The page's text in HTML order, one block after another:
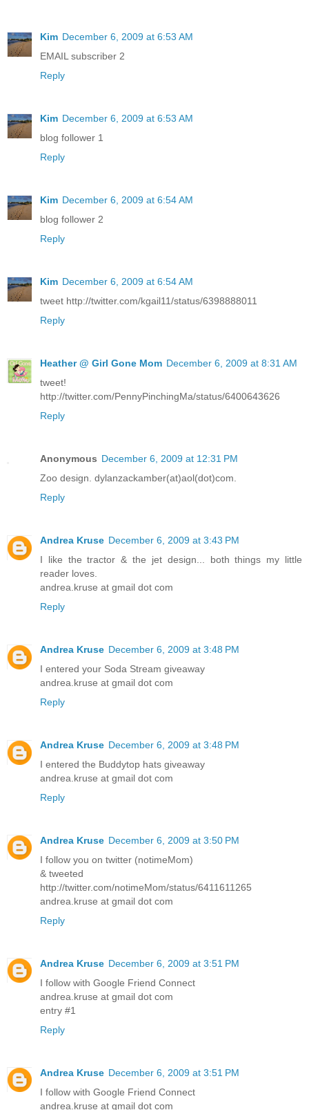
Kim December 6, 2009 at 6:53 AM
EMAIL subscriber 2
Reply
Kim December 6, 2009 at 6:53 AM
blog follower 1
Reply
Kim December 6, 2009 at 6:54 AM
blog follower 2
Reply
Kim December 6, 2009 at 6:54 AM
tweet http://twitter.com/kgail11/status/6398888011
Reply
Heather @ Girl Gone Mom December 6, 2009 at 8:31 AM
tweet!
http://twitter.com/PennyPinchingMa/status/6400643626
Reply
Anonymous December 6, 2009 at 12:31 PM
Zoo design. dylanzackamber(at)aol(dot)com.
Reply
Andrea Kruse December 6, 2009 at 3:43 PM
I like the tractor & the jet design... both things my little
reader loves.
andrea.kruse at gmail dot com
Reply
Andrea Kruse December 6, 2009 at 3:48 PM
I entered your Soda Stream giveaway
andrea.kruse at gmail dot com
Reply
Andrea Kruse December 6, 2009 at 3:48 PM
I entered the Buddytop hats giveaway
andrea.kruse at gmail dot com
Reply
Andrea Kruse December 6, 2009 at 3:50 PM
I follow you on twitter (notimeMom)
& tweeted
http://twitter.com/notimeMom/status/6411611265
andrea.kruse at gmail dot com
Reply
Andrea Kruse December 6, 2009 at 3:51 PM
I follow with Google Friend Connect
andrea.kruse at gmail dot com
entry #1
Reply
Andrea Kruse December 6, 2009 at 3:51 PM
I follow with Google Friend Connect
andrea.kruse at gmail dot com